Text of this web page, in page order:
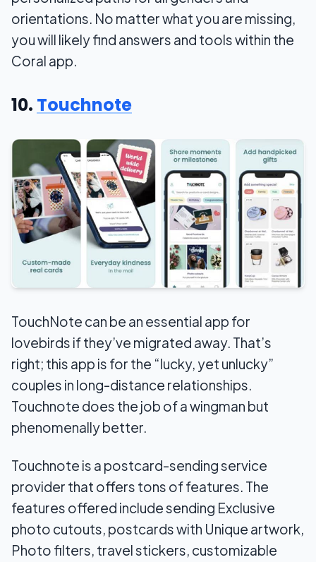
orientations. No matter what you are missing,
you will likely find answers and tools within the
Coral app.
10. Touchnote
TouchNote can be an essential app for
lovebirds if they’ve migrated away. That’s
right; this app is for the “lucky, yet unlucky”
couples in long-distance relationships.
Touchnote does the job of a wingman but
phenomenally better.
Touchnote is a postcard-sending service
provider that offers tons of features. The
features offered include sending Exclusive
photo cutouts, postcards with Unique artwork,
Photo filters, travel stickers, customizable